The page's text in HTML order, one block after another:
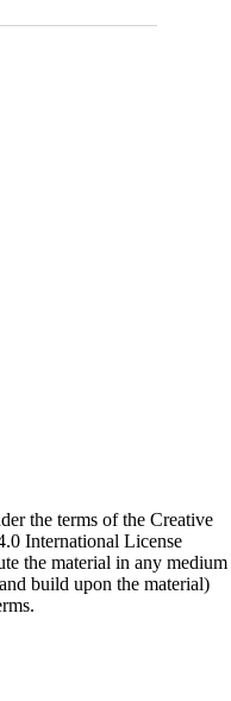
the terms of the Creative
International License
the material in any medium
build upon the material)